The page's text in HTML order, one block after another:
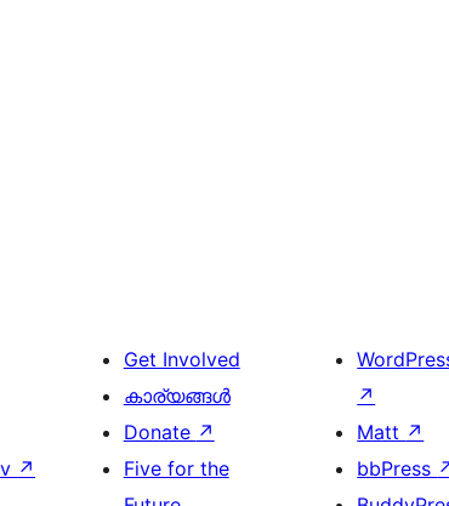
↗
Get Involved
കാര്യങ്ങള്‍
Donate ↗
Five for the
↗
Matt ↗
bbPress